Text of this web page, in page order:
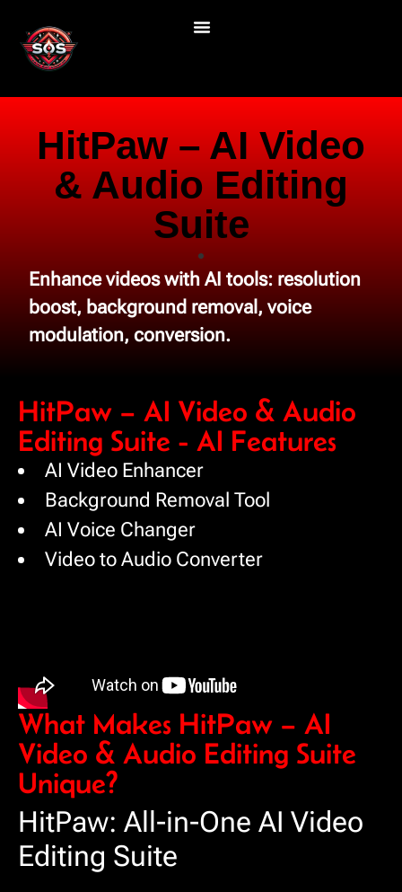
HitPaw – AI Video
& Audio Editing
Suite
Enhance videos with AI tools: resolution
boost, background removal, voice
modulation, conversion.
HitPaw – AI Video & Audio
Editing Suite - AI Features
AI Video Enhancer
Background Removal Tool
AI Voice Changer
Video to Audio Converter
What Makes HitPaw – AI
Video & Audio Editing Suite
Unique?
HitPaw: All-in-One AI Video
Editing Suite